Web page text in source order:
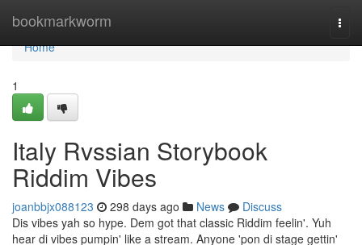
bookmarkworm
Home
Home
1
Italy Rvssian Storybook
Riddim Vibes
joanbbjx088123 298 days ago News
Discuss
Dis vibes yah so hype. Dem got that classic Riddim feelin'. Yuh
hear di vibes pumpin' like a stream. Anyone 'pon di stage gettin'